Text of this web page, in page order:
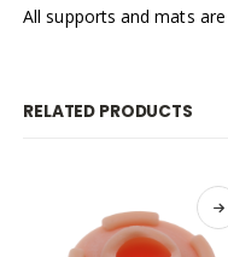
All supports and mats
RELATED PRODUCTS